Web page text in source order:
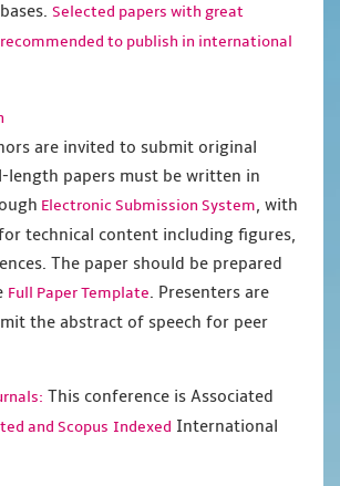
Selected papers with great
to publish in international
are invited to submit original
length papers must be written in
Electronic Submission System, with
technical content including figures,
The paper should be prepared
Full Paper Template. Presenters are
the abstract of speech for peer
This conference is Associated
and Scopus Indexed International